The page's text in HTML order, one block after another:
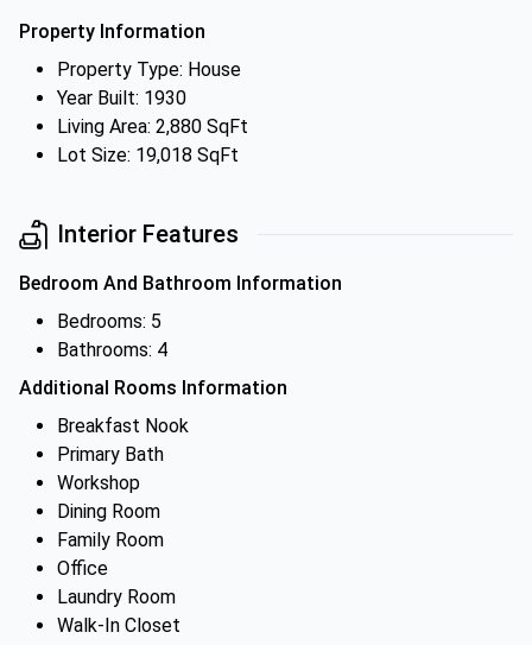
Property Information
Property Type: House
Year Built: 1930
Living Area: 2,880 SqFt
Lot Size: 19,018 SqFt
Interior Features
Bedroom And Bathroom Information
Bedrooms: 5
Bathrooms: 4
Additional Rooms Information
Breakfast Nook
Primary Bath
Workshop
Dining Room
Family Room
Office
Laundry Room
Walk-In Closet